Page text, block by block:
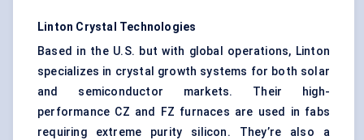
Linton Crystal Technologies
Based in the U.S. but with global operations, Linton
specializes in crystal growth systems for both solar
and semiconductor markets. Their high-
performance CZ and FZ furnaces are used in fabs
requiring extreme purity silicon. They’re also a